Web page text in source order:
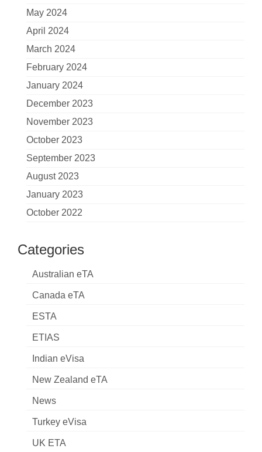
May 2024
April 2024
March 2024
February 2024
January 2024
December 2023
November 2023
October 2023
September 2023
August 2023
January 2023
October 2022
Categories
Australian eTA
Canada eTA
ESTA
ETIAS
Indian eVisa
New Zealand eTA
News
Turkey eVisa
UK ETA